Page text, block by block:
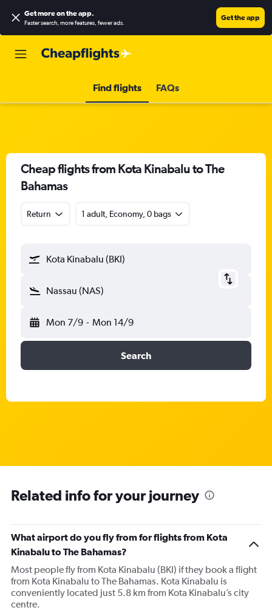
Get more on the app.
Faster search, more features, fewer ads.
Get the app
Find flights FAQs
Cheap flights from Kota Kinabalu to The
Bahamas
Return 1 adult, Economy, 0 bags
Kota Kinabalu (BKI)
Nassau (NAS)
Mon 7/9 - Mon 14/9
Search
Related info for your journey
What airport do you fly from for flights from Kota
Kinabalu to The Bahamas?
Most people fly from Kota Kinabalu (BKI) if they book a flight
from Kota Kinabalu to The Bahamas. Kota Kinabalu is
conveniently located just 5.8 km from Kota Kinabalu’s city
centre.